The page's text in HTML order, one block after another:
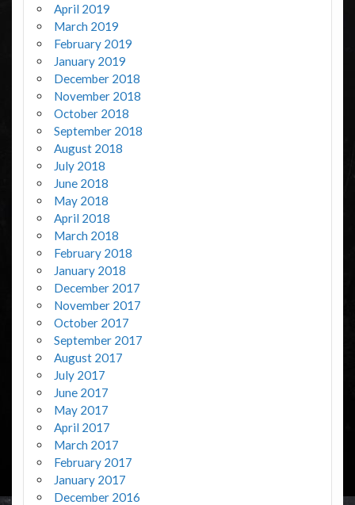
April 2019
March 2019
February 2019
January 2019
December 2018
November 2018
October 2018
September 2018
August 2018
July 2018
June 2018
May 2018
April 2018
March 2018
February 2018
January 2018
December 2017
November 2017
October 2017
September 2017
August 2017
July 2017
June 2017
May 2017
April 2017
March 2017
February 2017
January 2017
December 2016